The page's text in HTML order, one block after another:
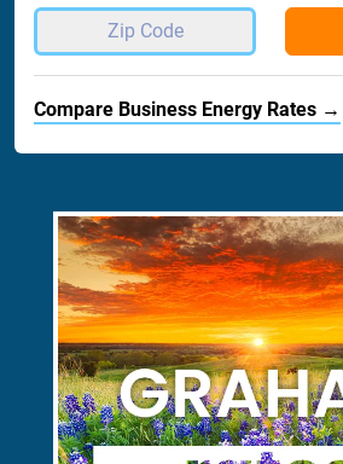
Compare Business Energy Rates →